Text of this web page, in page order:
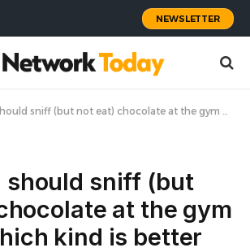
NEWSLETTER
sniff (but not eat) chocolate at the gym — and which kind is better
should sniff (but
at the gym
kind is better